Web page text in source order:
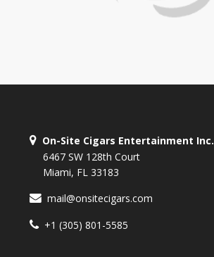
On-Site Cigars Entertainment Inc.
6467 SW 128th Court
Miami, FL 33183
mail@onsitecigars.com
+1 (305) 801-5585